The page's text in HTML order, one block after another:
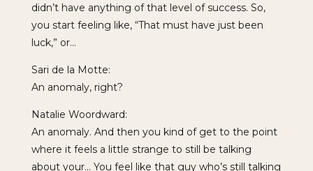
didn’t have anything of that level of success. So,
you start feeling like, “That must have just been
luck,” or…
Sari de la Motte:
An anomaly, right?
Natalie Woordward:
An anomaly. And then you kind of get to the point
where it feels a little strange to still be talking
about your… You feel like that guy who’s still talking